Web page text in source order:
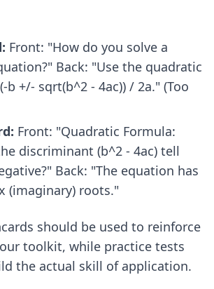
Front: "How do you solve a
Back: "Use the quadratic
b +/- sqrt(b^2 - 4ac)) / 2a." (Too
Front: "Quadratic Formula:
discriminant (b^2 - 4ac) tell
Back: "The equation has
(imaginary) roots."
should be used to reinforce
toolkit, while practice tests
the actual skill of application.